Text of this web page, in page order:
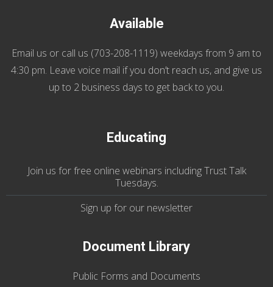
Available
Email us or call us (703-208-1119) weekdays from 9 am to
4:30 pm. Leave voice mail if you don’t reach us, and give us
up to 2 business days to get back to you.
Educating
Join us forfree online webinars including Trust Talk
Tuesdays.
Sign up for our newsletter
Document Library
Public Forms and Documents